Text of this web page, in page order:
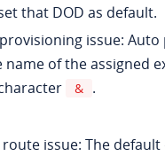
that DOD as default.
issue:
name of the assigned
& .
issue: The